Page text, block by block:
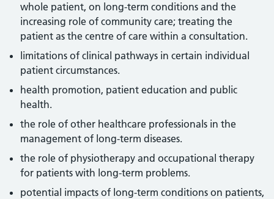
whole patient, on long-term conditions and the
increasing role of community care; treating the
patient as the centre of care within a consultation.
limitations of clinical pathways in certain individual
patient circumstances.
health promotion, patient education and public
health.
the role of other healthcare professionals in the
management of long-term diseases.
the role of physiotherapy and occupational therapy
for patients with long-term problems.
potential impacts of long-term conditions on patients,